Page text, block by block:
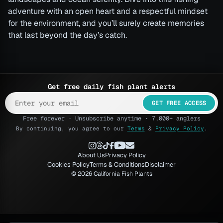
adventure with an open heart and a respectful mindset
for the environment, and you’ll surely create memories
that last beyond the day’s catch.
Get free daily fish plant alerts
GET FREE ACCESS
Free forever · Unsubscribe anytime · 7,000+ anglers
By continuing, you agree to our Terms & Privacy Policy .
About UsPrivacy Policy
Cookies PolicyTerms & ConditionsDisclaimer
© 2026 California Fish Plants